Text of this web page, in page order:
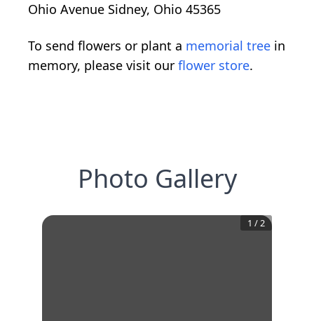
Ohio Avenue Sidney, Ohio 45365
To send flowers or plant a memorial tree in
memory, please visit our flower store.
Photo Gallery
1 /2